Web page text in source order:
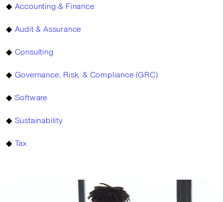
◆ Accounting & Finance
◆ Audit & Assurance
◆ Consulting
◆ Governance, Risk, & Compliance (GRC)
◆ Software
◆ Sustainability
◆ Tax